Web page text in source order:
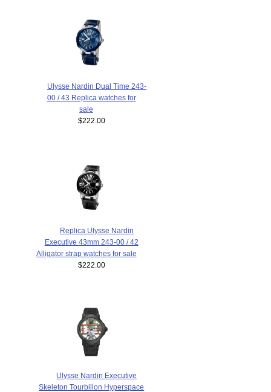
Ulysse Nardin Dual Time 243-
00 / 43 Replica watches for
sale
$222.00
Replica Ulysse Nardin
Executive 43mm 243-00 / 42
Alligator strap watches for sale
$222.00
Ulysse Nardin Executive
Skeleton Tourbillon Hyperspace